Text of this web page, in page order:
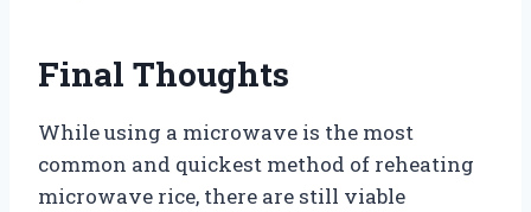
Final Thoughts
While using a microwave is the most
common and quickest method of reheating
microwave rice, there are still viable